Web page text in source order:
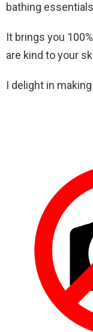
bathing
It brings you
are kind to your
I delight in